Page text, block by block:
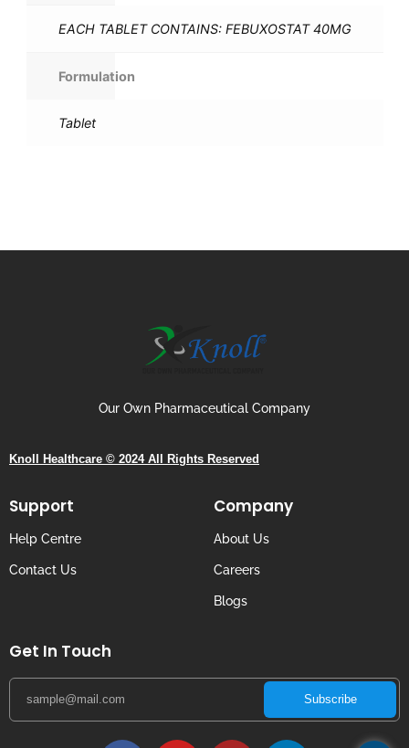
EACH TABLET CONTAINS: FEBUXOSTAT 40MG
Formulation
Tablet
Our Own Pharmaceutical Company
Knoll Healthcare © 2024 All Rights Reserved
Support
Help Centre
Contact Us
Company
About Us
Careers
Blogs
Get In Touch
Subscribe